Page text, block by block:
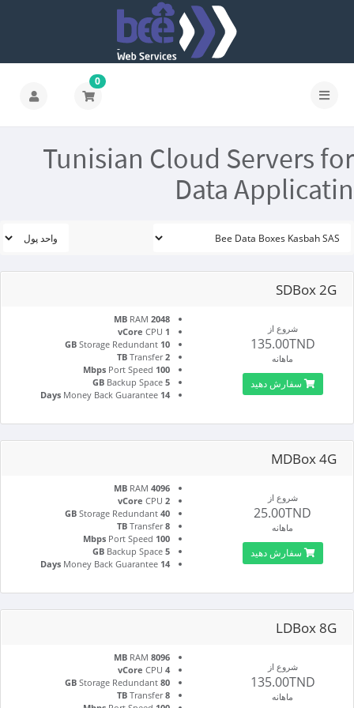
0
Tunisian Cloud Servers for
Data Applicatin
SDBox 2G
2048 MB
RAM
1 vCore
CPU
10 GB
Storage Redundant
2 TB
Transfer
100 Mbps
Port Speed
5 GB
Backup Space
14 Days
Money Back Guarantee
شروع از
135.00TND
ماهانه
سفارش دهید
MDBox 4G
4096 MB
RAM
2 vCore
CPU
40 GB
Storage Redundant
8 TB
Transfer
100 Mbps
Port Speed
5 GB
Backup Space
14 Days
Money Back Guarantee
شروع از
25.00TND
ماهانه
سفارش دهید
LDBox 8G
8096 MB
RAM
4 vCore
CPU
80 GB
Storage Redundant
8 TB
Transfer
شروع از
135.00TND
ماهانه